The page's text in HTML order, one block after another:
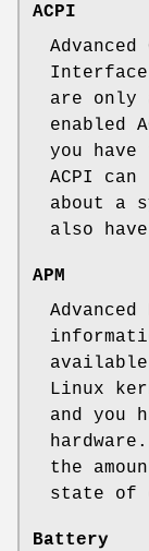
ACPI
are only
enabled
you
ACPI
about a
also
APM
Advanced
Linux
and you
the
state of
Battery